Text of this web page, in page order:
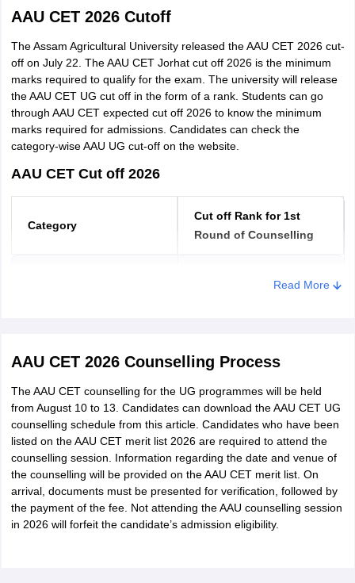
format.
Download and take a printout of the result.
AAU CET 2026 Cutoff
The Assam Agricultural University released the AAU CET 2026 cut-
off on July 22. The AAU CET Jorhat cut off 2026 is the minimum
marks required to qualify for the exam. The university will release
the AAU CET UG cut off in the form of a rank. Students can go
through AAU CET expected cut off 2026 to know the minimum
marks required for admissions. Candidates can check the
category-wise AAU UG cut-off on the website.
AAU CET Cut off 2026
Category
Cut off Rank for 1st
Round of Counselling
OBC-Matak Upto 2991
OBC-MOBC Upto 1700
Upto 1776
STP Upto 1700
Read More
AAU CET 2026 Counselling Process
The AAU CET counselling for the UG programmes will be held
from August 10 to 13. Candidates can download the AAU CET UG
counselling schedule from this article. Candidates who have been
listed on the AAU CET merit list 2026 are required to attend the
counselling session. Information regarding the date and venue of
the counselling will be provided on the AAU CET merit list. On
arrival, documents must be presented for verification, followed by
the payment of the fee. Not attending the AAU counselling session
in 2026 will forfeit the candidate’s admission eligibility.